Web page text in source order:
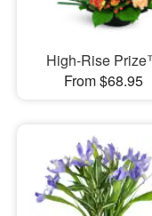
High-Rise
From $68.95